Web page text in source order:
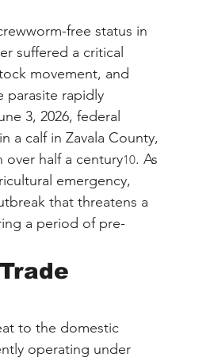
free status in
suffered a critical
movement, and
parasite rapidly
3, 2026, federal
a calf in Zavala County,
half a century10. As
emergency,
that threatens a
a period of pre-
to the domestic
operating under